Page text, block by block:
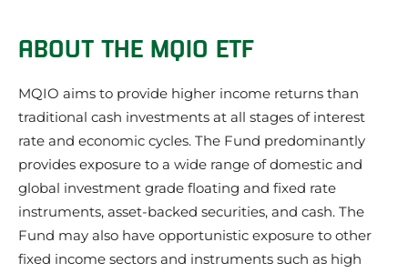
Our review of the MQIO ETF
Things to be aware of about the MQIO ETF
MQIO ETF Investment Strategy
MQIO ETF Share Price
What does the MQIO ETF invest in?
MQIO ETF Credit Quality
MQIO Frequently Asked Questions
MQIO ETF News
About the issuer of the MQIO ETF: Macquarie
ABOUT THE MQIO ETF
MQIO aims to provide higher income returns than
traditional cash investments at all stages of interest
rate and economic cycles. The Fund predominantly
provides exposure to a wide range of domestic and
global investment grade floating and fixed rate
instruments, asset-backed securities, and cash. The
Fund may also have opportunistic exposure to other
fixed income sectors and instruments such as high